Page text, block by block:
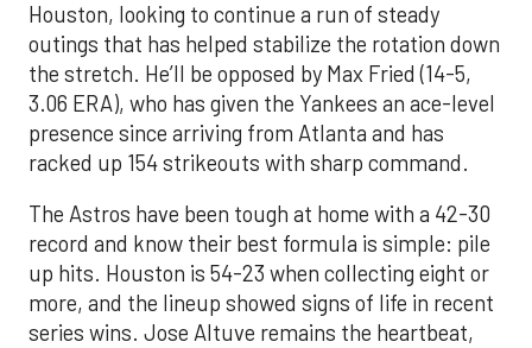
Houston, looking to continue a run of steady
outings that has helped stabilize the rotation down
the stretch. He’ll be opposed by Max Fried (14-5,
3.06 ERA), who has given the Yankees an ace-level
presence since arriving from Atlanta and has
racked up 154 strikeouts with sharp command.
The Astros have been tough at home with a 42-30
record and know their best formula is simple: pile
up hits. Houston is 54-23 when collecting eight or
more, and the lineup showed signs of life in recent
series wins. Jose Altuve remains the heartbeat,